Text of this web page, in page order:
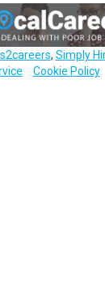
, Simply
Cookie Policy